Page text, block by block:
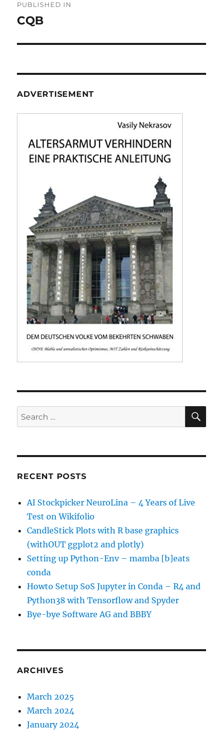
navigation
PUBLISHED IN
CQB
ADVERTISEMENT
Search
for:
RECENT POSTS
AI Stockpicker NeuroLina – 4 Years of Live
Test on Wikifolio
CandleStick Plots with R base graphics
(withOUT ggplot2 and plotly)
Setting up Python-Env – mamba [b]eats
conda
Howto Setup SoS Jupyter in Conda – R4 and
Python38 with Tensorflow and Spyder
Bye-bye Software AG and BBBY
ARCHIVES
March 2025
March 2024
January 2024